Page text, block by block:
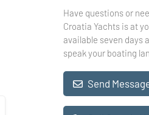
Have questions or
Croatia Yachts is at
available seven days
speak your boating
Send